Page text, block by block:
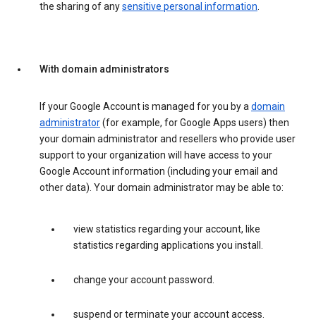
the sharing of anysensitive personal information.
With domain administrators
If your Google Account is managed for you by adomain
administrator(for example, for Google Apps users) then
your domain administrator and resellers who provide user
support to your organization will have access to your
Google Account information (including your email and
other data). Your domain administrator may be able to:
view statistics regarding your account, like
statistics regarding applications you install.
change your account password.
suspend or terminate your account access.